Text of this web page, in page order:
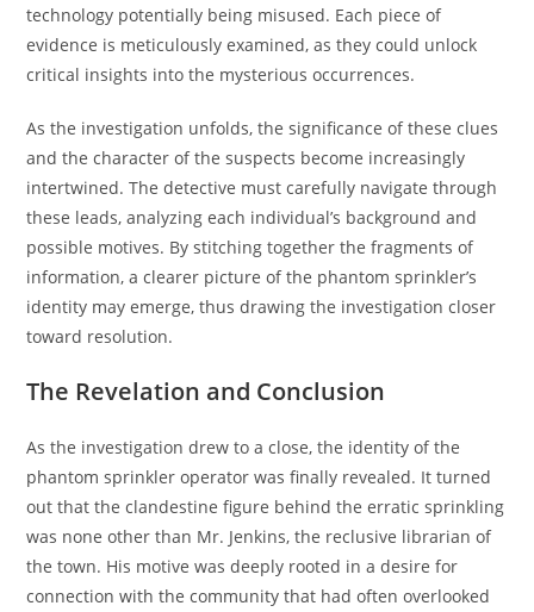
technology potentially being misused. Each piece of
evidence is meticulously examined, as they could unlock
critical insights into the mysterious occurrences.
As the investigation unfolds, the significance of these clues
and the character of the suspects become increasingly
intertwined. The detective must carefully navigate through
these leads, analyzing each individual’s background and
possible motives. By stitching together the fragments of
information, a clearer picture of the phantom sprinkler’s
identity may emerge, thus drawing the investigation closer
toward resolution.
The Revelation and Conclusion
As the investigation drew to a close, the identity of the
phantom sprinkler operator was finally revealed. It turned
out that the clandestine figure behind the erratic sprinkling
was none other than Mr. Jenkins, the reclusive librarian of
the town. His motive was deeply rooted in a desire for
connection with the community that had often overlooked